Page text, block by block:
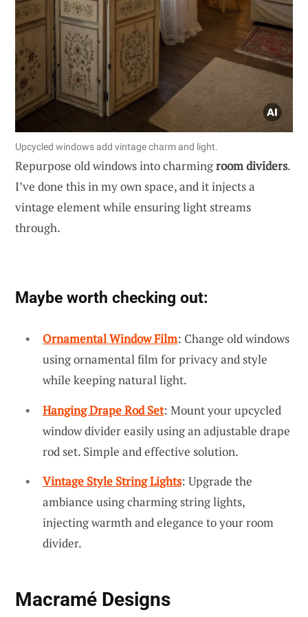
Upcycled windows add vintage charm and light.
Repurpose old windows into charmingroom dividers.
I’ve done this in my own space, and it injects a
vintage element while ensuring light streams
through.
Maybe worth checking out:
Ornamental Window Film: Change old windows
using ornamental film for privacy and style
while keeping natural light.
Hanging Drape Rod Set: Mount your upcycled
window divider easily using an adjustable drape
rod set. Simple and effective solution.
Vintage Style String Lights: Upgrade the
ambiance using charming string lights,
injecting warmth and elegance to your room
divider.
Macramé Designs